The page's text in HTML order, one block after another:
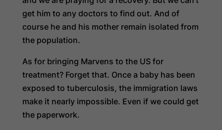
get him to any doctors to find out. And of
course he and his mother remain isolated from
the population.
As for bringing Marvens to the US for
treatment? Forget that. Once a baby has been
exposed to tuberculosis, the immigration laws
make it nearly impossible. Even if we could get
the paperwork.